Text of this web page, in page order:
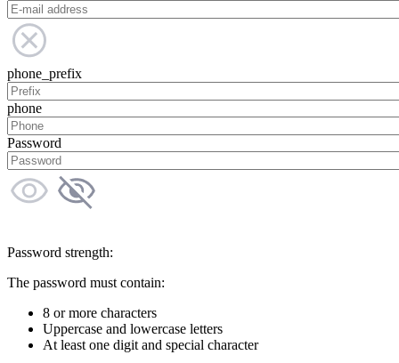
phone_prefix
phone
Password
Password strength:
The password must contain:
8 or more characters
Uppercase and lowercase letters
At least one digit and special character